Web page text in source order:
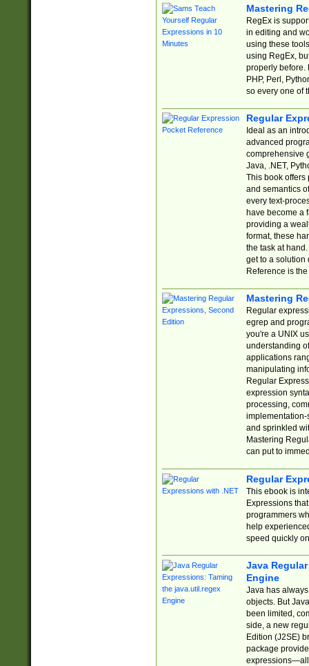
Mastering
RegEx is
in editing and
using these
using RegEx,
properly before.
PHP, Perl,
so every one of
Regular
Ideal as an
advanced
comprehensive
Java, .NET,
This book offers
and semantics
every text-
have become a
providing a
format, these
the task at
get to a solution
Reference is
Mastering
Regular
egrep and
you're a UNIX
understanding
applications
manipulating
Regular
expression
processing,
implementation-
and sprinkled
Mastering
can put to
Regular
This ebook is
Expressions
programmers
help
speed quickly
Java
Engine
Java has
objects. But
been limited,
side, a new
Edition (J2SE)
package
expressions—all